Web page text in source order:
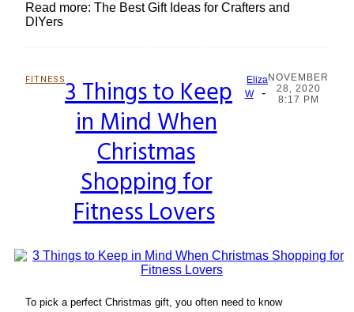
Read more: The Best Gift Ideas for Crafters and
DIYers
FITNESS
Section
Heading
3 Things to Keep
in Mind When
Christmas
Shopping for
Fitness Lovers
Eliza
W
-
NOVEMBER
28, 2020
8:17 PM
To pick a perfect Christmas gift, you often need to know